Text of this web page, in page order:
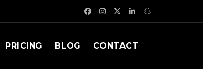
PRICING BLOG CONTACT